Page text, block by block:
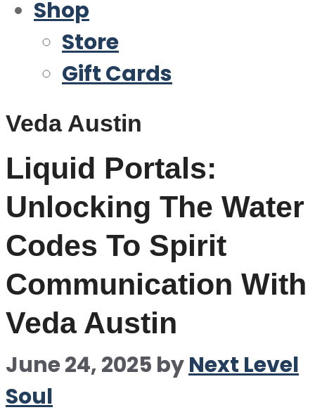
Shop
Store
Gift Cards
Veda Austin
Liquid Portals:
Unlocking The Water
Codes To Spirit
Communication With
Veda Austin
June 24, 2025 byNext Level
Soul